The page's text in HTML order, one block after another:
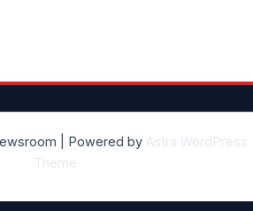
| Powered by Astra WordPress
Theme